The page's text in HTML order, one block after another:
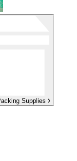
Supplies